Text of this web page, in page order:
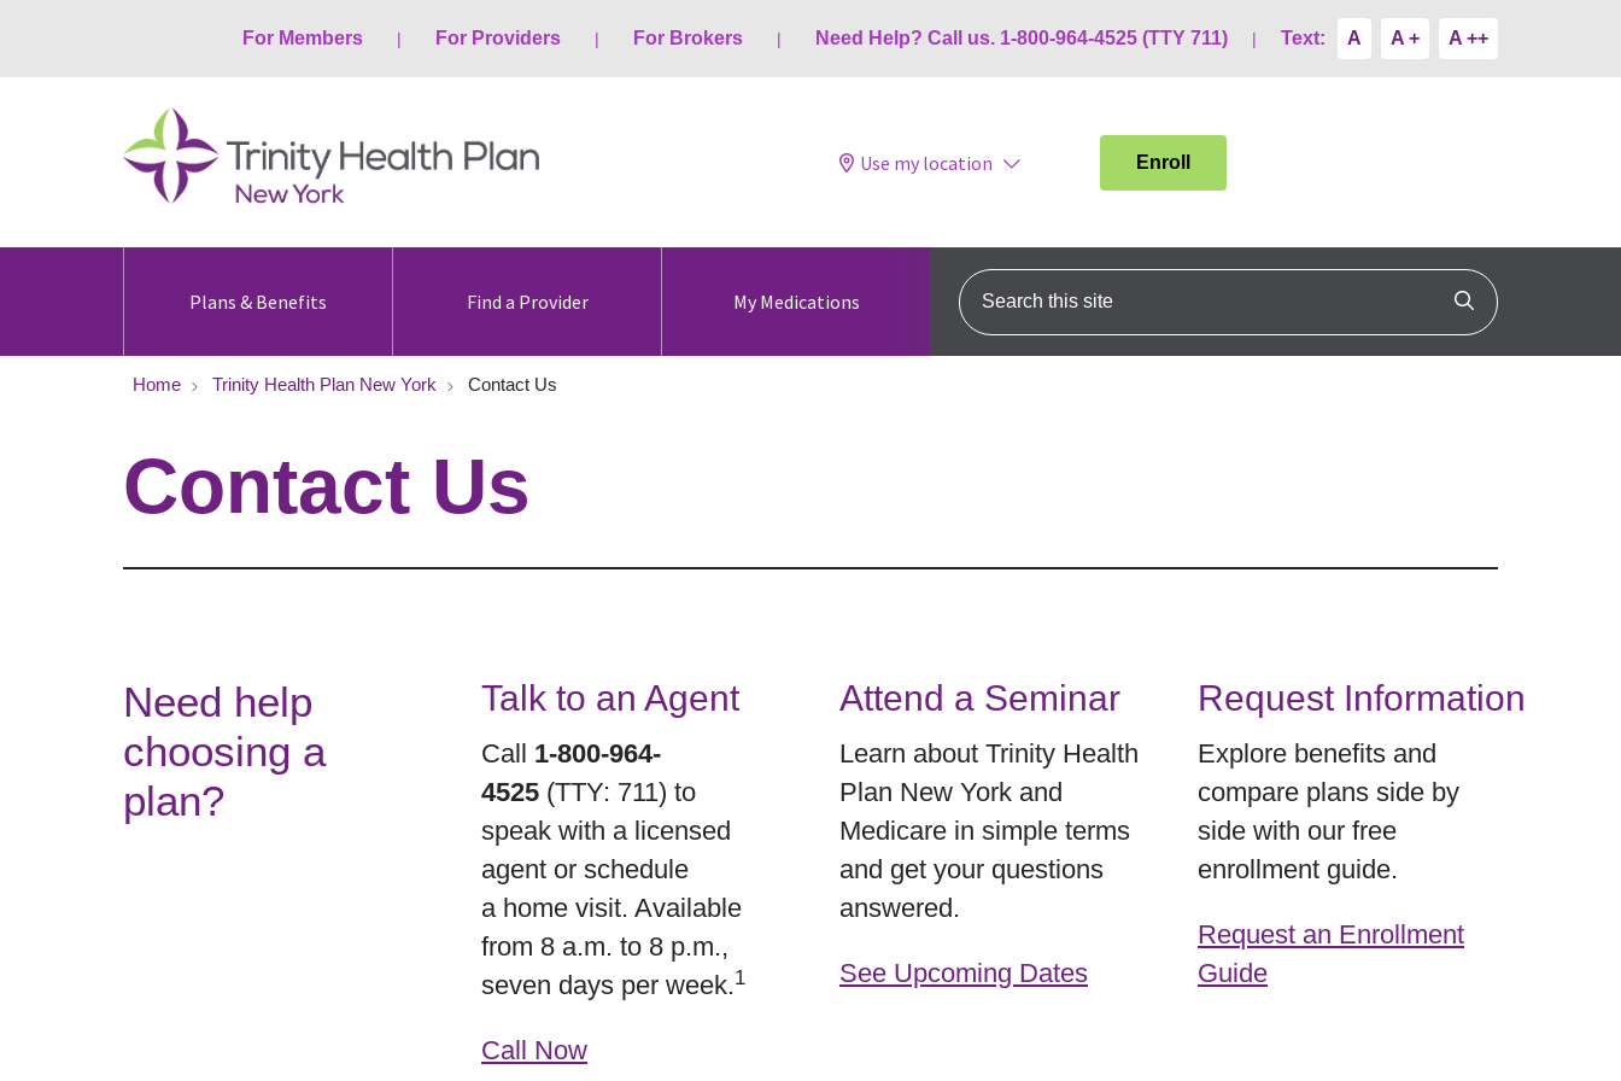
For Members For Providers For Brokers Need Help? Call us. 1-800-964-4525 (TTY 711) Text: A A + A ++
Use my location Enroll
Plans & Benefits Find a Provider My Medications
Search this site
Click to search
Home Trinity Health Plan New York Contact Us
Contact Us
Need help
choosing a
plan?
Talk to an Agent
Call 1-800-964-
4525 (TTY: 711) to
speak with a licensed
agent or schedule
a home visit. Available
from 8 a.m. to 8 p.m.,
seven days per week.1
Call Now
Attend a Seminar
Learn about Trinity Health
Plan New York and
Medicare in simple terms
and get your questions
answered.
See Upcoming Dates
Request Information
Explore benefits and
compare plans side by
side with our free
enrollment guide.
Request an Enrollment
Guide